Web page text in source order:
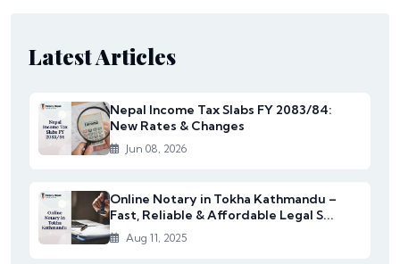
Latest Articles
Nepal Income Tax Slabs FY 2083/84:
New Rates & Changes
Jun 08, 2026
Online Notary in Tokha Kathmandu –
Fast, Reliable & Affordable Legal S...
Aug 11, 2025